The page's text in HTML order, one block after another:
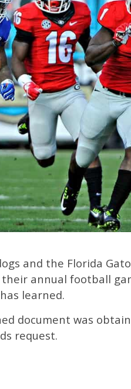
and the Florida
annual football
learned.
document was
request.